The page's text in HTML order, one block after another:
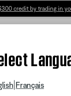
credit by trading in
Français